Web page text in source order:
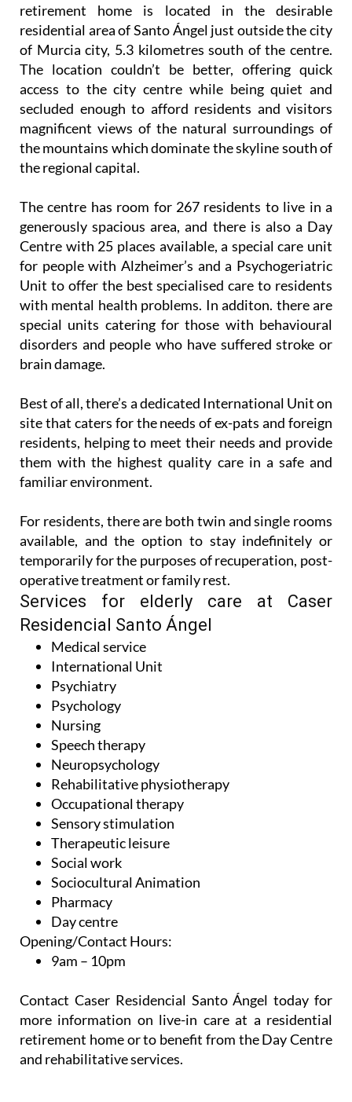
retirement home is located in the desirable
residential area of Santo Ángel just outside the city
of Murcia city, 5.3 kilometres south of the centre.
The location couldn’t be better, offering quick
access to the city centre while being quiet and
secluded enough to afford residents and visitors
magnificent views of the natural surroundings of
the mountains which dominate the skyline south of
the regional capital.
The centre has room for 267 residents to live in a
generously spacious area, and there is also a Day
Centre with 25 places available, a special care unit
for people with Alzheimer’s and a Psychogeriatric
Unit to offer the best specialised care to residents
with mental health problems. In additon. there are
special units catering for those with behavioural
disorders and people who have suffered stroke or
brain damage.
Best of all, there’s a dedicated International Unit on
site that caters for the needs of ex-pats and foreign
residents, helping to meet their needs and provide
them with the highest quality care in a safe and
familiar environment.
For residents, there are both twin and single rooms
available, and the option to stay indefinitely or
temporarily for the purposes of recuperation, post-
operative treatment or family rest.
Services for elderly care at Caser
Residencial Santo Ángel
Medical service
International Unit
Psychiatry
Psychology
Nursing
Speech therapy
Neuropsychology
Rehabilitative physiotherapy
Occupational therapy
Sensory stimulation
Therapeutic leisure
Social work
Sociocultural Animation
Pharmacy
Day centre
Opening/Contact Hours:
9am – 10pm
Contact Caser Residencial Santo Ángel today for
more information on live-in care at a residential
retirement home or to benefit from the Day Centre
and rehabilitative services.